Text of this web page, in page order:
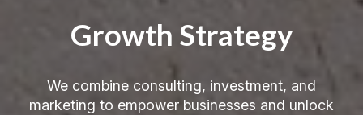
Growth Strategy
We combine consulting, investment, and
marketing to empower businesses and unlock